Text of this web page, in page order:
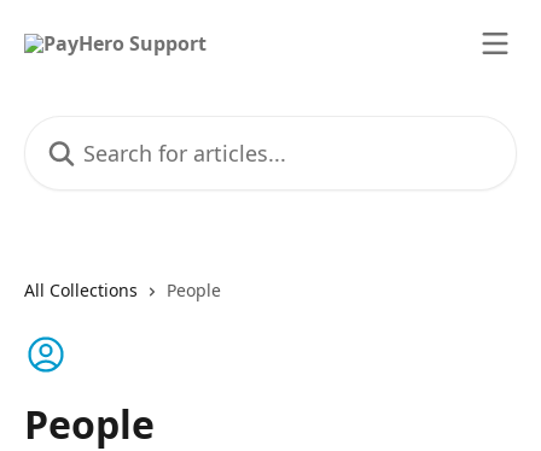
All Collections People
People